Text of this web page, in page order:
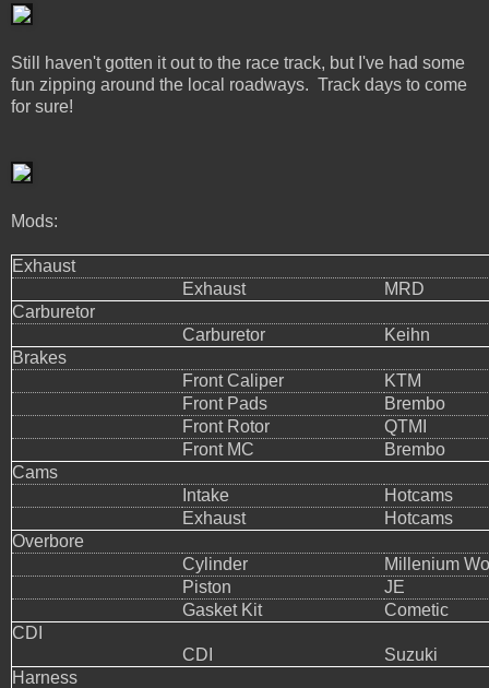
Still haven't gotten it out to the race track, but I've had some
fun zipping around the local roadways. Track days to come
for sure!
Mods:
Exhaust
Exhaust
MRD
Carburetor
Carburetor
Keihn
Brakes
Front Caliper
KTM
Front Pads
Brembo
Front Rotor
QTMI
Front MC
Brembo
Cams
Intake
Hotcams
Exhaust
Hotcams
Overbore
Cylinder
Millenium
Piston
JE
Gasket Kit
Cometic
CDI
CDI
Suzuki
Harness